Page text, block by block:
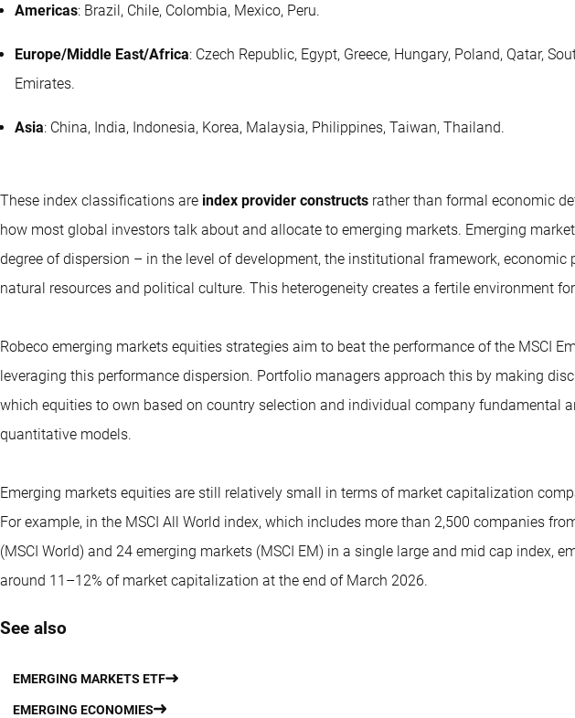
Americas: Brazil, Chile, Colombia, Mexico, Peru.
Europe/Middle East/Africa: Czech Republic, Egypt, Greece, Hungary, Poland, Qatar,
Emirates.
Asia: China, India, Indonesia, Korea, Malaysia, Philippines, Taiwan, Thailand.
These index classifications are index provider constructs rather than formal economic
how most global investors talk about and allocate to emerging markets. Emerging
degree of dispersion – in the level of development, the institutional framework, economic
natural resources and political culture. This heterogeneity creates a fertile environment
Robeco emerging markets equities strategies aim to beat the performance of the MSCI
leveraging this performance dispersion. Portfolio managers approach this by making
which equities to own based on country selection and individual company fundamental
quantitative models.
Emerging markets equities are still relatively small in terms of market capitalization
For example, in the MSCI All World index, which includes more than 2,500 companies
(MSCI World) and 24 emerging markets (MSCI EM) in a single large and mid cap index,
around 11–12% of market capitalization at the end of March 2026.
See also
EMERGING MARKETS ETF
EMERGING ECONOMIES